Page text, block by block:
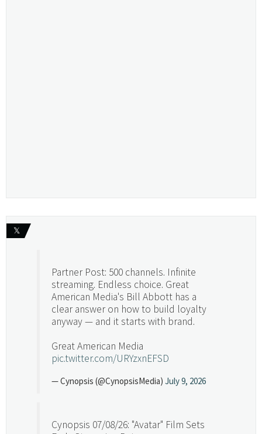
𝕏
Partner Post: 500 channels. Infinite
streaming. Endless choice. Great
American Media's Bill Abbott has a
clear answer on how to build loyalty
anyway — and it starts with brand.
Great American Media
pic.twitter.com/URYzxnEFSD
— Cynopsis (@CynopsisMedia) July 9, 2026
Cynopsis 07/08/26: "Avatar" Film Sets